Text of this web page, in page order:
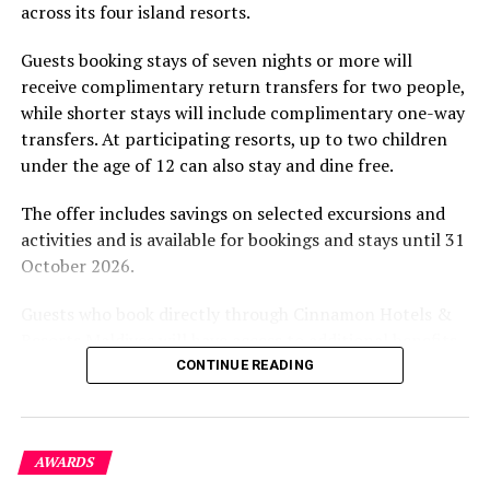
experience and O’Donoghue’s pickleball sessions, forms
experiences centred on food, wellbeing and the island
environment.
across its four island resorts.
Guests booking stays of seven nights or more will
receive complimentary return transfers for two people,
while shorter stays will include complimentary one-way
transfers. At participating resorts, up to two children
under the age of 12 can also stay and dine free.
The offer includes savings on selected excursions and
activities and is available for bookings and stays until 31
October 2026.
including options to personalise their stays with beach
the brand’s loyalty programme will receive further
savings and earn double Discovery Dollars during the
promotional period.
CONTINUE READING
AWARDS